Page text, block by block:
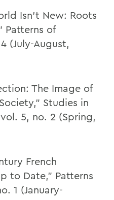
Isn’t New: Roots
Patterns of
(July-August,
The Image of
Studies in
5, no. 2 (Spring,
French
to Date,” Patterns
1 (January-